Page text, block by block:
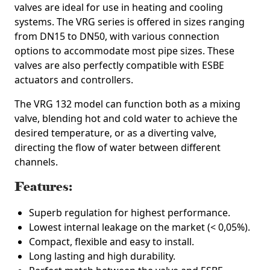
valves are ideal for use in heating and cooling
systems. The VRG series is offered in sizes ranging
from DN15 to DN50, with various connection
options to accommodate most pipe sizes. These
valves are also perfectly compatible with ESBE
actuators and controllers.
The VRG 132 model can function both as a mixing
valve, blending hot and cold water to achieve the
desired temperature, or as a diverting valve,
directing the flow of water between different
channels.
Features:
Superb regulation for highest performance.
Lowest internal leakage on the market (< 0,05%).
Compact, flexible and easy to install.
Long lasting and high durability.